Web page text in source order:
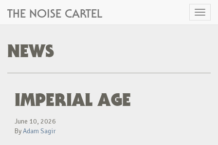
Toggle
THE NOISE CARTEL
NEWS
IMPERIAL AGE
June 10, 2026
ByAdam Sagir